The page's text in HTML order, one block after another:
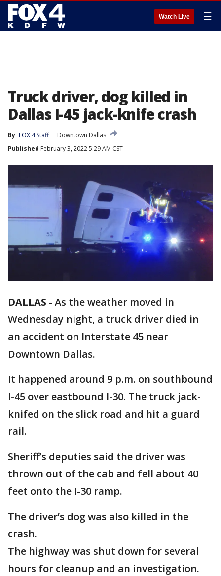
Watch Live ☰
Truck driver, dog killed in
Dallas I-45 jack-knife crash
By FOX 4 Staff
Downtown Dallas
Published February 3, 2022 5:29 AM CST
DALLAS - As the weather moved in
Wednesday night, a truck driver died in
an accident on Interstate 45 near
Downtown Dallas.
It happened around 9 p.m. on southbound
I-45 over eastbound I-30. The truck jack-
knifed on the slick road and hit a guard
rail.
Sheriff’s deputies said the driver was
thrown out of the cab and fell about 40
feet onto the I-30 ramp.
The driver’s dog was also killed in the
crash.
The highway was shut down for several
hours for cleanup and an investigation.